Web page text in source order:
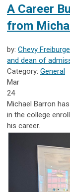
A Career
from
by: Chevy
and dean of
Category: General
Mar
24
Michael Barron
in the college
his career.